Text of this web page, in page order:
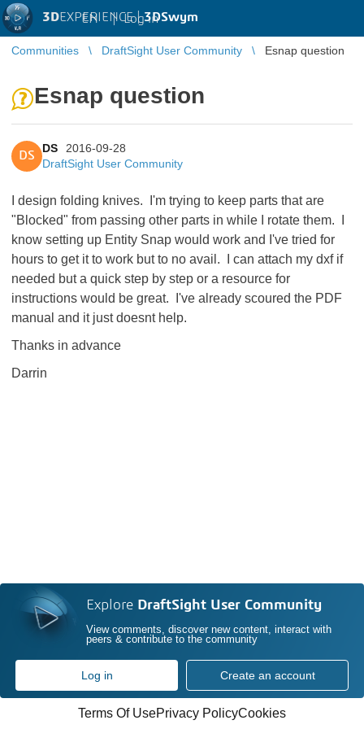
3DEXPERIENCE |3DSwym
EN | Log in
Communities DraftSight User Community Esnap question
Esnap question
DS
DS
2016-09-28
DraftSight User Community
I design folding knives. I'm trying to keep parts that are
"Blocked" from passing other parts in while I rotate them. I
know setting up Entity Snap would work and I've tried for
hours to get it to work but to no avail. I can attach my dxf if
needed but a quick step by step or a resource for
instructions would be great. I've already scoured the PDF
manual and it just doesnt help.
Thanks in advance
Darrin
Explore DraftSight User Community
View comments, discover new content, interact with
peers & contribute to the community
Log in Create an account
Terms Of UsePrivacy PolicyCookies